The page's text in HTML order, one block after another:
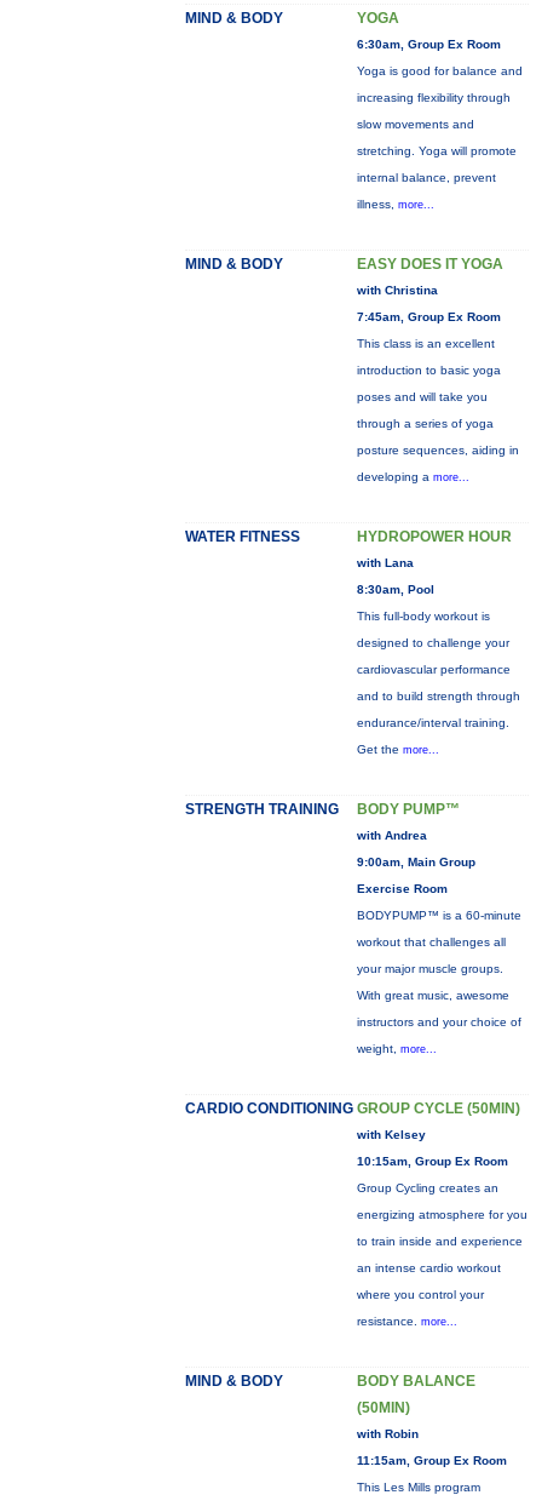
MIND & BODY YOGA
6:30am, Group Ex Room
Yoga is good for balance and
increasing flexibility through
slow movements and
stretching. Yoga will promote
internal balance, prevent
illness, more...
MIND & BODY EASY DOES IT YOGA
with Christina
7:45am, Group Ex Room
This class is an excellent
introduction to basic yoga
poses and will take you
through a series of yoga
posture sequences, aiding in
developing a more...
WATER FITNESS HYDROPOWER HOUR
with Lana
8:30am, Pool
This full-body workout is
designed to challenge your
cardiovascular performance
and to build strength through
endurance/interval training.
Get the more...
STRENGTH TRAINING BODY PUMP™
with Andrea
9:00am, Main Group
Exercise Room
BODYPUMP™ is a 60-minute
workout that challenges all
your major muscle groups.
With great music, awesome
instructors and your choice of
weight, more...
CARDIO CONDITIONING GROUP CYCLE (50MIN)
with Kelsey
10:15am, Group Ex Room
Group Cycling creates an
energizing atmosphere for you
to train inside and experience
an intense cardio workout
where you control your
resistance. more...
MIND & BODY
BODY BALANCE
(50MIN)
with Robin
11:15am, Group Ex Room
This Les Mills program